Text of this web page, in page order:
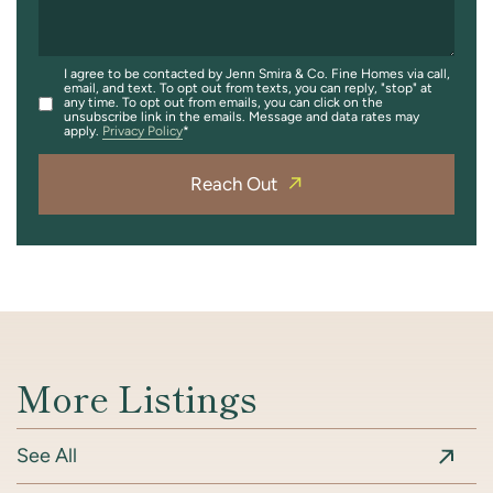
I agree to be contacted by Jenn Smira & Co. Fine Homes via call,
email, and text. To opt out from texts, you can reply, "stop" at
any time. To opt out from emails, you can click on the
unsubscribe link in the emails. Message and data rates may
apply. Privacy Policy
Reach Out
More Listings
See All